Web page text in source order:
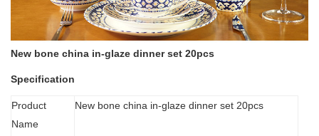
New bone china in-glaze dinner set 20pcs
Specification
Product
Name
New bone china in-glaze dinner set 20pcs